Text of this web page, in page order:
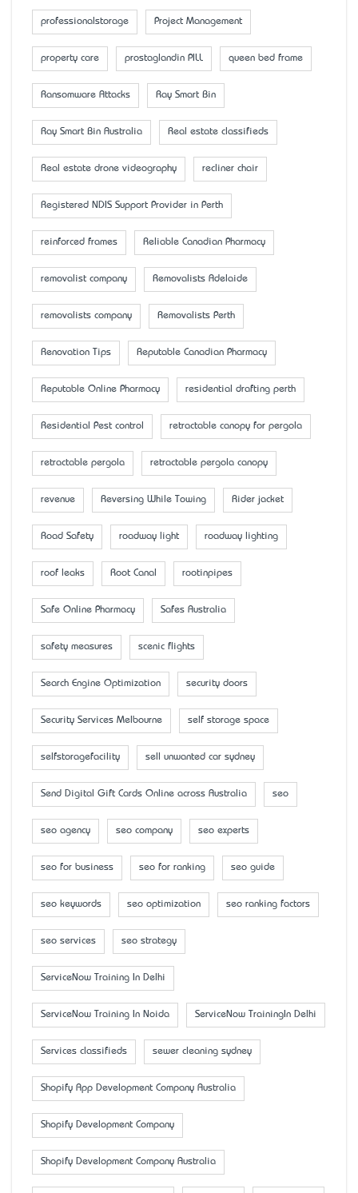
professionalstorage Project Management
property care prostaglandin PILL queen bed frame
Ransomware Attacks Ray Smart Bin
Ray Smart Bin Australia Real estate classifieds
Real estate drone videography recliner chair
Registered NDIS Support Provider in Perth
reinforced frames Reliable Canadian Pharmacy
removalist company Removalists Adelaide
removalists company Removalists Perth
Renovation Tips Reputable Canadian Pharmacy
Reputable Online Pharmacy residential drafting perth
Residential Pest control retractable canopy for pergola
retractable pergola retractable pergola canopy
revenue Reversing While Towing Rider jacket
Road Safety roadway light roadway lighting
roof leaks Root Canal rootinpipes
Safe Online Pharmacy Safes Australia
safety measures scenic flights
Search Engine Optimization security doors
Security Services Melbourne self storage space
selfstoragefacility sell unwanted car sydney
Send Digital Gift Cards Online across Australia seo
seo agency seo company seo experts
seo for business seo for ranking seo guide
seo keywords seo optimization seo ranking factors
seo services seo strategy
ServiceNow Training In Delhi
ServiceNow Training In Noida ServiceNow TrainingIn Delhi
Services classifieds sewer cleaning sydney
Shopify App Development Company Australia
Shopify Development Company
Shopify Development Company Australia